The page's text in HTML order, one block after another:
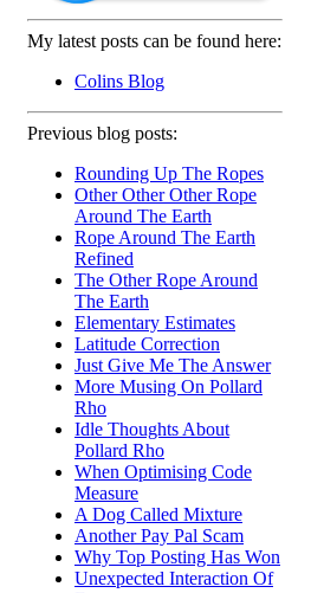
My latest posts can be found here:
Colins Blog
Previous blog posts:
Rounding Up The Ropes
Other Other Other Rope
Around The Earth
Rope Around The Earth
Refined
The Other Rope Around
The Earth
Elementary Estimates
Latitude Correction
Just Give Me The Answer
More Musing On Pollard
Rho
Idle Thoughts About
Pollard Rho
When Optimising Code
Measure
A Dog Called Mixture
Another Pay Pal Scam
Why Top Posting Has Won
Unexpected Interaction Of